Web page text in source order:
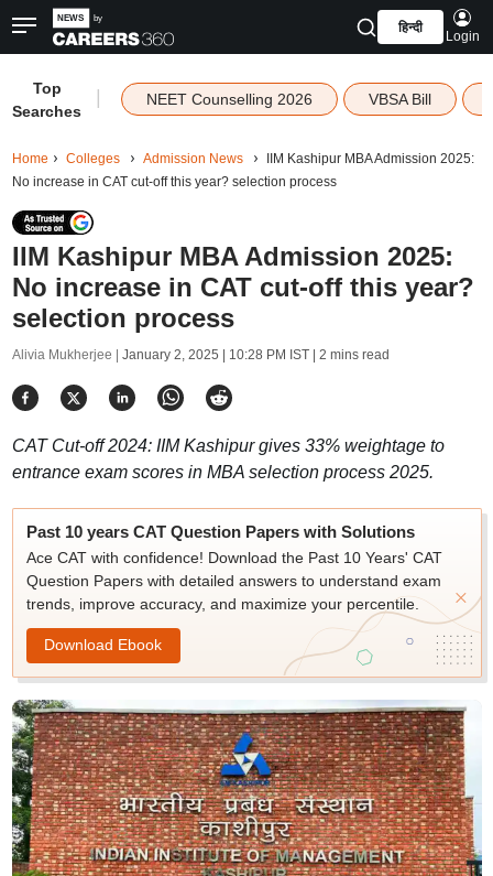
हिन्दी
Login
Top
Searches
NEET Counselling 2026 VBSA Bill
Home Colleges Admission News
IIM Kashipur MBA Admission 2025:
No increase in CAT cut-off this year? selection process
IIM Kashipur MBA Admission 2025:
No increase in CAT cut-off this year?
selection process
Alivia Mukherjee | January 2, 2025 | 10:28 PM IST| 2 mins read
CAT Cut-off 2024: IIM Kashipur gives 33% weightage to
entrance exam scores in MBA selection process 2025.
Past 10 years CAT Question Papers with Solutions
Ace CAT with confidence! Download the Past 10 Years' CAT
Question Papers with detailed answers to understand exam
trends, improve accuracy, and maximize your percentile.
Download Ebook